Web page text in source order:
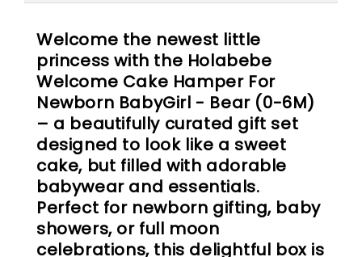
Welcome the newest little
princess with the Holabebe
Welcome Cake Hamper For
Newborn BabyGirl - Bear (0-6M)
– a beautifully curated gift set
designed to look like a sweet
cake, but filled with adorable
babywear and essentials.
Perfect for newborn gifting, baby
showers, or full moon
celebrations, this delightful box is